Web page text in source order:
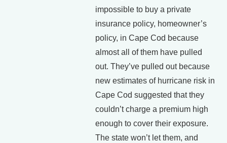
impossible to buy a private
insurance policy, homeowner’s
policy, in Cape Cod because
almost all of them have pulled
out. They’ve pulled out because
new estimates of hurricane risk in
Cape Cod suggested that they
couldn’t charge a premium high
enough to cover their exposure.
The state won’t let them, and